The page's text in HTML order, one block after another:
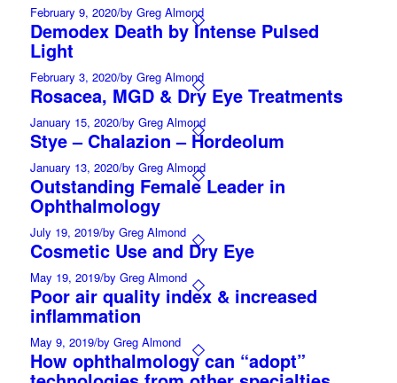
February 9, 2020/by Greg Almond
Demodex Death by Intense Pulsed
Light
February 3, 2020/by Greg Almond
Rosacea, MGD & Dry Eye Treatments
January 15, 2020/by Greg Almond
Stye – Chalazion – Hordeolum
January 13, 2020/by Greg Almond
Outstanding Female Leader in
Ophthalmology
July 19, 2019/by Greg Almond
Cosmetic Use and Dry Eye
May 19, 2019/by Greg Almond
Poor air quality index & increased
inflammation
May 9, 2019/by Greg Almond
How ophthalmology can “adopt”